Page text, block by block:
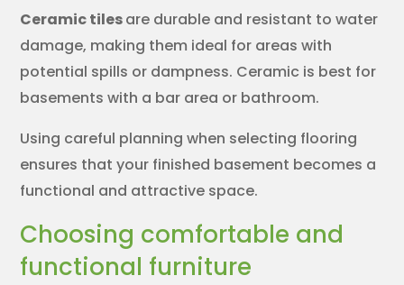
Ceramic tilesare durable and resistant to water
damage, making them ideal for areas with
potential spills or dampness. Ceramic is best for
basements with a bar area or bathroom.
Using careful planning when selecting flooring
ensures that your finished basement becomes a
functional and attractive space.
Choosing comfortable and
functional furniture